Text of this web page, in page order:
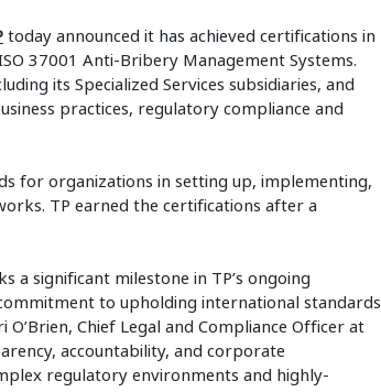
today announced it has achieved certifications in
37001 Anti-Bribery Management Systems.
its Specialized Services subsidiaries, and
practices, regulatory compliance and
for organizations in setting up, implementing,
TP earned the certifications after a
a significant milestone in TP’s ongoing
to upholding international standards
Chief Legal and Compliance Officer at
accountability, and corporate
regulatory environments and highly-